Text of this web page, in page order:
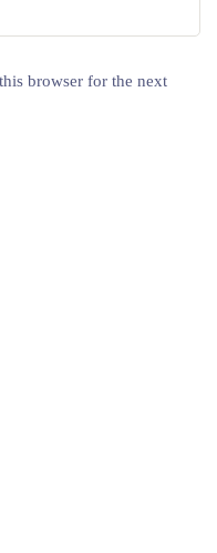
browser for the next